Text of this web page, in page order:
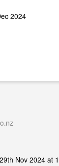
2024
Nov 2024 at